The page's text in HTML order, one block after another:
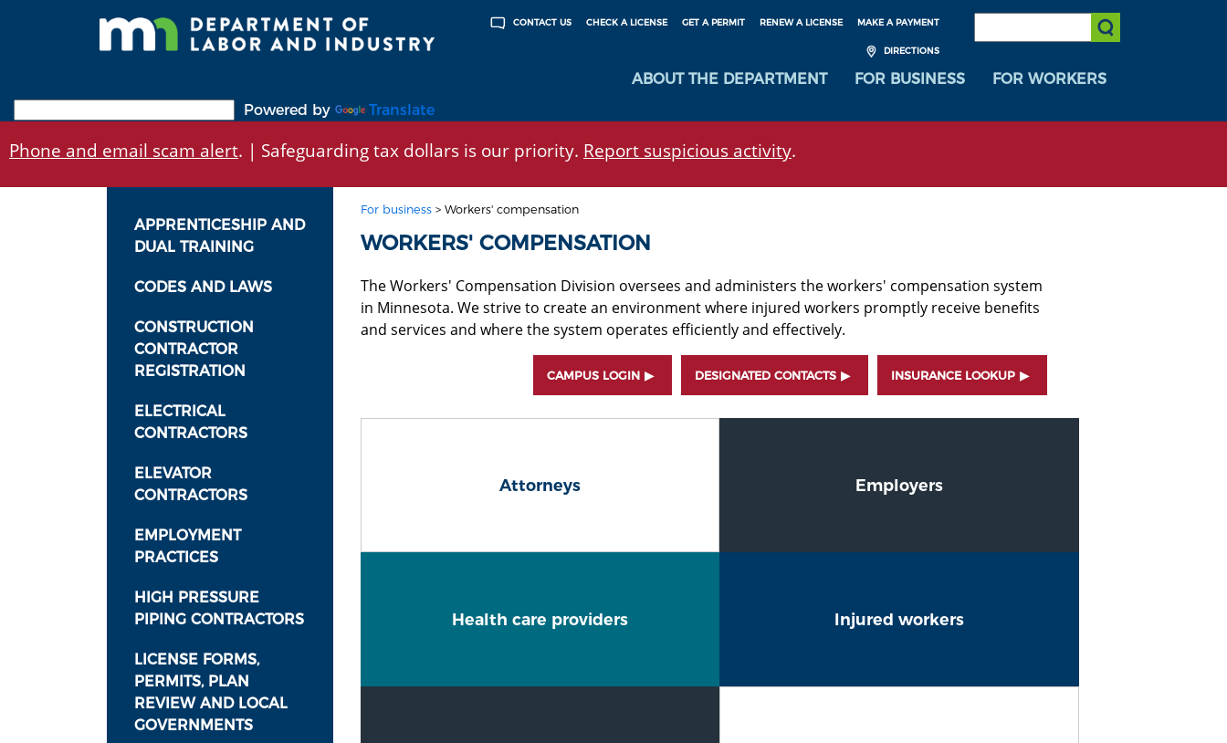
MAKE A PAYMENT
RENEW A LICENSE
GET A PERMIT
CHECK A LICENSE
CONTACT US
DIRECTIONS
SEARCH:
Submit Search
ABOUT THE DEPARTMENT FOR BUSINESS
FOR WORKERS
Powered by
Translate
Phone and email scam alert. | Safeguarding tax dollars is our priority. Report suspicious activity.
APPRENTICESHIP AND
DUAL TRAINING
CODES AND LAWS
CONSTRUCTION
CONTRACTOR
REGISTRATION
ELECTRICAL
CONTRACTORS
ELEVATOR
CONTRACTORS
EMPLOYMENT
PRACTICES
HIGH PRESSURE
PIPING CONTRACTORS
LICENSE FORMS,
PERMITS, PLAN
REVIEW AND LOCAL
GOVERNMENTS
For business> Workers' compensation
WORKERS' COMPENSATION
The Workers' Compensation Division oversees and administers the workers' compensation system
in Minnesota. We strive to create an environment where injured workers promptly receive benefits
and services and where the system operates efficiently and effectively.
INSURANCE LOOKUP
DESIGNATED CONTACTS
CAMPUS LOGIN
Attorneys Employers
Health care providers Injured workers